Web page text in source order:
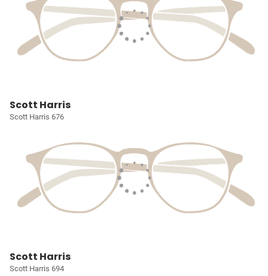
Scott Harris
Scott Harris 676
Scott Harris
Scott Harris 694